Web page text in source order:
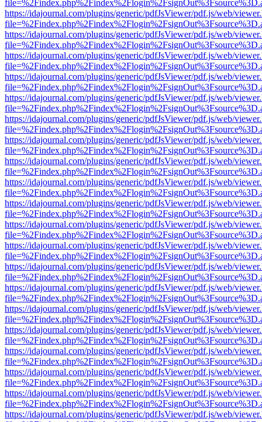
https://idajournal.com/plugins/generic/pdfJsViewer/pdf.js/web/
https://idajournal.com/plugins/generic/pdfJsViewer/pdf.js/web/
https://idajournal.com/plugins/generic/pdfJsViewer/pdf.js/web/
https://idajournal.com/plugins/generic/pdfJsViewer/pdf.js/web/
https://idajournal.com/plugins/generic/pdfJsViewer/pdf.js/web/
https://idajournal.com/plugins/generic/pdfJsViewer/pdf.js/web/
https://idajournal.com/plugins/generic/pdfJsViewer/pdf.js/web/
https://idajournal.com/plugins/generic/pdfJsViewer/pdf.js/web/
https://idajournal.com/plugins/generic/pdfJsViewer/pdf.js/web/
https://idajournal.com/plugins/generic/pdfJsViewer/pdf.js/web/
https://idajournal.com/plugins/generic/pdfJsViewer/pdf.js/web/
https://idajournal.com/plugins/generic/pdfJsViewer/pdf.js/web/
https://idajournal.com/plugins/generic/pdfJsViewer/pdf.js/web/
https://idajournal.com/plugins/generic/pdfJsViewer/pdf.js/web/
https://idajournal.com/plugins/generic/pdfJsViewer/pdf.js/web/
https://idajournal.com/plugins/generic/pdfJsViewer/pdf.js/web/
https://idajournal.com/plugins/generic/pdfJsViewer/pdf.js/web/
https://idajournal.com/plugins/generic/pdfJsViewer/pdf.js/web/
https://idajournal.com/plugins/generic/pdfJsViewer/pdf.js/web/
https://idajournal.com/plugins/generic/pdfJsViewer/pdf.js/web/